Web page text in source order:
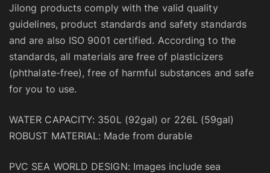
Jilong products comply with the valid quality
guidelines, product standards and safety standards
and are also ISO 9001 certified. According to the
standards, all materials are free of plasticizers
(phthalate-free), free of harmful substances and safe
for you to use.
WATER CAPACITY: 350L (92gal) or 226L (59gal)
ROBUST MATERIAL: Made from durable
PVC SEA WORLD DESIGN: Images include sea